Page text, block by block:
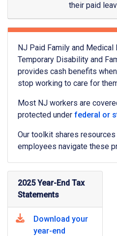
their paid
NJ Paid Family and Medical
Temporary Disability and
provides cash benefits
stop working to care for
Most NJ workers are
protected under federal or
Our toolkit shares
employees navigate these
2025 Year-End Tax
Statements
Download your
year-end